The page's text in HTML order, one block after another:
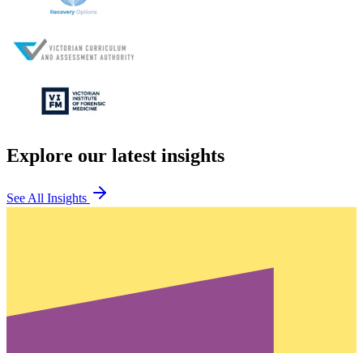
Explore our latest insights
See All Insights